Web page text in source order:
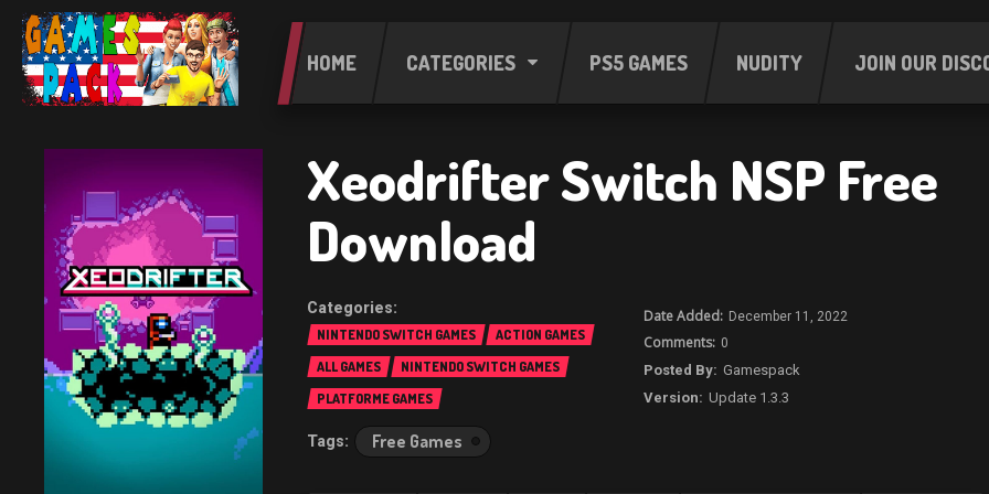
HOME CATEGORIES PS5 GAMES NUDITY JOIN OUR
Xeodrifter Switch NSP Free
Download
NINTENDO SWITCH GAMES
ACTION GAMES
ALL GAMES
NINTENDO SWITCH GAMES
PLATFORME GAMES
Free Games
December 11, 2022
0
Gamespack
Update 1.3.3